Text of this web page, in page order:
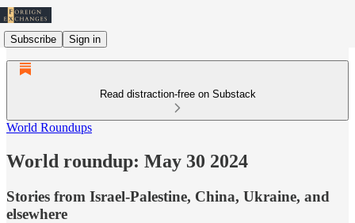
Subscribe Sign in
Read distraction-free on Substack
World Roundups
World roundup: May 30 2024
Stories from Israel-Palestine, China, Ukraine, and
elsewhere